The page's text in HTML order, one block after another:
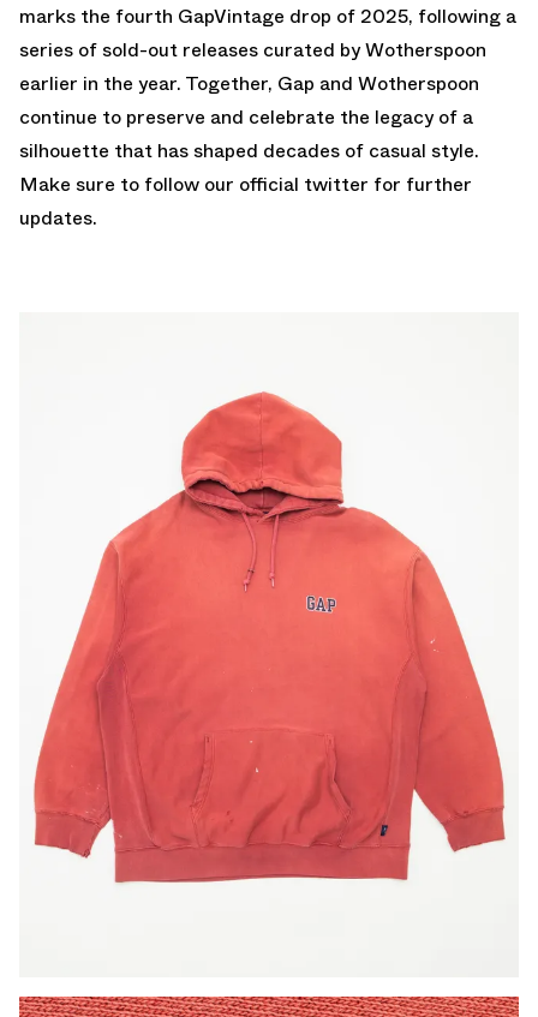
marks the fourth GapVintage drop of 2025, following a
series of sold-out releases curated by Wotherspoon
earlier in the year. Together, Gap and Wotherspoon
continue to preserve and celebrate the legacy of a
silhouette that has shaped decades of casual style.
Make sure to follow our official twitter for further
updates.